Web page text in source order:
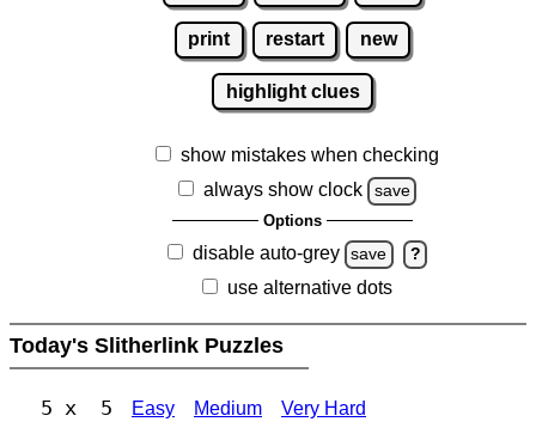
print restart new
highlight clues
show mistakes when checking
always show clock
save
Options
disable auto-grey save ?
use alternative dots
Today's Slitherlink Puzzles
5 x 5 Easy Medium Very Hard